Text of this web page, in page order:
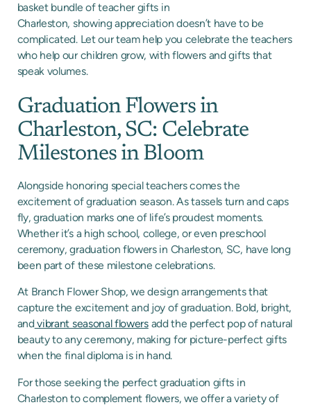
basket bundle of teacher gifts in
Charleston, showing appreciation doesn’t have to be
complicated. Let our team help you celebrate the teachers
who help our children grow, with flowers and gifts that
speak volumes.
Graduation Flowers in
Charleston, SC: Celebrate
Milestones in Bloom
Alongside honoring special teachers comes the
excitement of graduation season. As tassels turn and caps
fly, graduation marks one of life’s proudest moments.
Whether it’s a high school, college, or even preschool
ceremony, graduation flowers in Charleston, SC, have long
been part of these milestone celebrations.
At Branch Flower Shop, we design arrangements that
capture the excitement and joy of graduation. Bold, bright,
andvibrant seasonal flowersadd the perfect pop of natural
beauty to any ceremony, making for picture-perfect gifts
when the final diploma is in hand.
For those seeking the perfect graduation gifts in
Charleston to complement flowers, we offer a variety of